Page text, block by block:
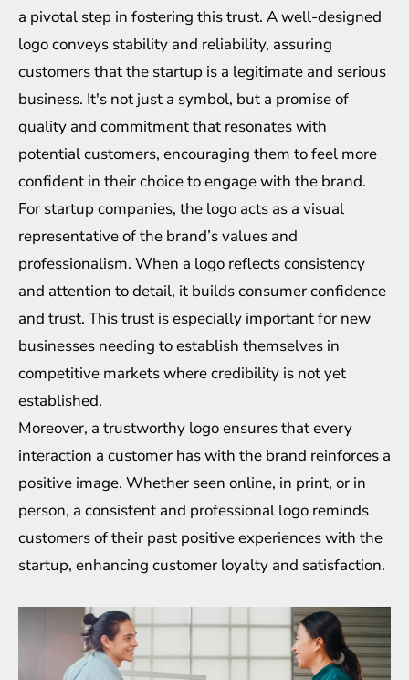
a pivotal step in fostering this trust. A well-designed
logo conveys stability and reliability, assuring
customers that the startup is a legitimate and serious
business. It's not just a symbol, but a promise of
quality and commitment that resonates with
potential customers, encouraging them to feel more
confident in their choice to engage with the brand.
For startup companies, the logo acts as a visual
representative of the brand’s values and
professionalism. When a logo reflects consistency
and attention to detail, it builds consumer confidence
and trust. This trust is especially important for new
businesses needing to establish themselves in
competitive markets where credibility is not yet
established.
Moreover, a trustworthy logo ensures that every
interaction a customer has with the brand reinforces a
positive image. Whether seen online, in print, or in
person, a consistent and professional logo reminds
customers of their past positive experiences with the
startup, enhancing customer loyalty and satisfaction.